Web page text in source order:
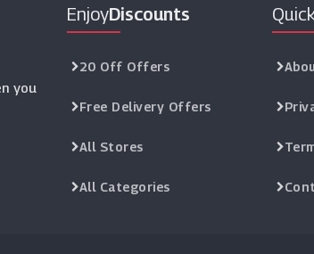
you
EnjoyDiscounts
20 Off Offers
Free Delivery Offers
All Stores
All Categories